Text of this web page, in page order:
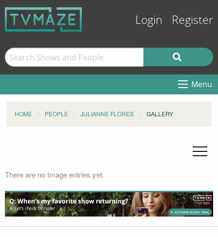
Login Register
Menu
HOME PEOPLE JULIANNE FLORES GALLERY
There are no Image entries yet.